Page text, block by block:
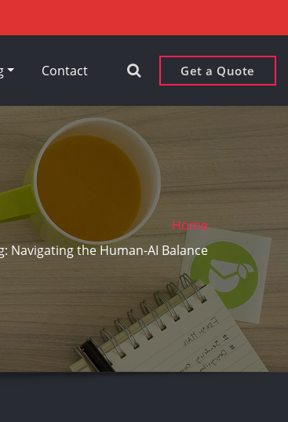
Contact Get a Quote
Home
Navigating the Human-AI Balance